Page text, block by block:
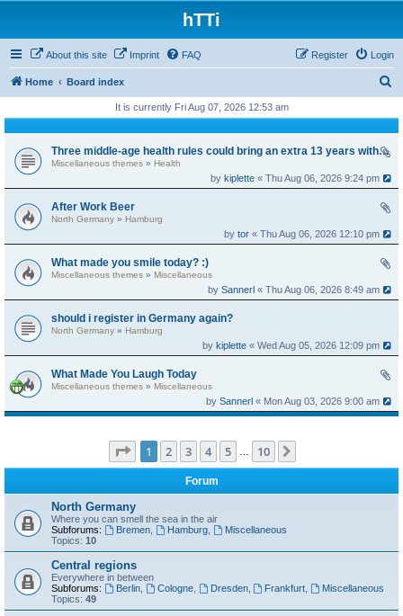
hTTi
About this site Imprint FAQ Login
Register
Home Board index
h
It is currently Fri Aug 07, 2026 12:53 am
Three middle-age health rules could bring an extra 13 years without dementia
Miscellaneous themes » Health
bykiplette « Thu Aug 06, 2026 9:24 pm
After Work Beer
North Germany » Hamburg
bytor « Thu Aug 06, 2026 12:10 pm
What made you smile today? :)
Miscellaneous themes » Miscellaneous
bySannerl « Thu Aug 06, 2026 8:49 am
should i register in Germany again?
North Germany » Hamburg
bykiplette « Wed Aug 05, 2026 12:09 pm
What Made You Laugh Today
Miscellaneous themes » Miscellaneous
bySannerl « Mon Aug 03, 2026 9:00 am
Page 1of 10
1 2 3 4 5 10
Forum
North Germany
Where you can smell the sea in the air
Subforums:
Bremen, Hamburg,
Miscellaneous
Topics: 10
Central regions
Everywhere in between
Subforums:
Berlin, Cologne, Dresden, Frankfurt
Miscellaneous
Topics: 49